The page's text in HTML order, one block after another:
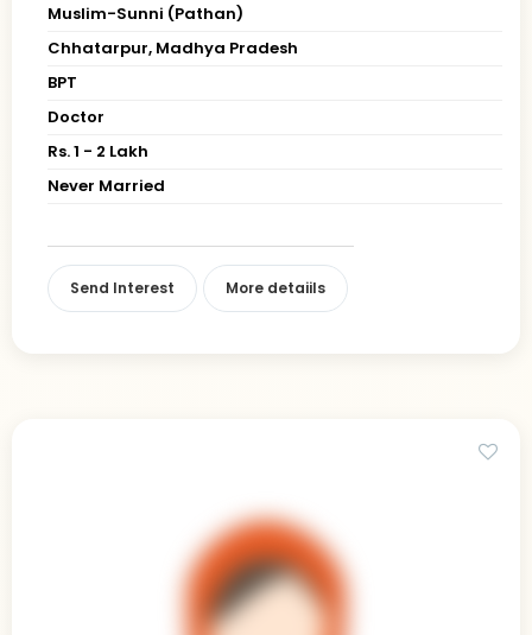
Muslim-Sunni (Pathan)
Chhatarpur, Madhya Pradesh
BPT
Doctor
Rs. 1 - 2 Lakh
Never Married
Send Interest More detaiils